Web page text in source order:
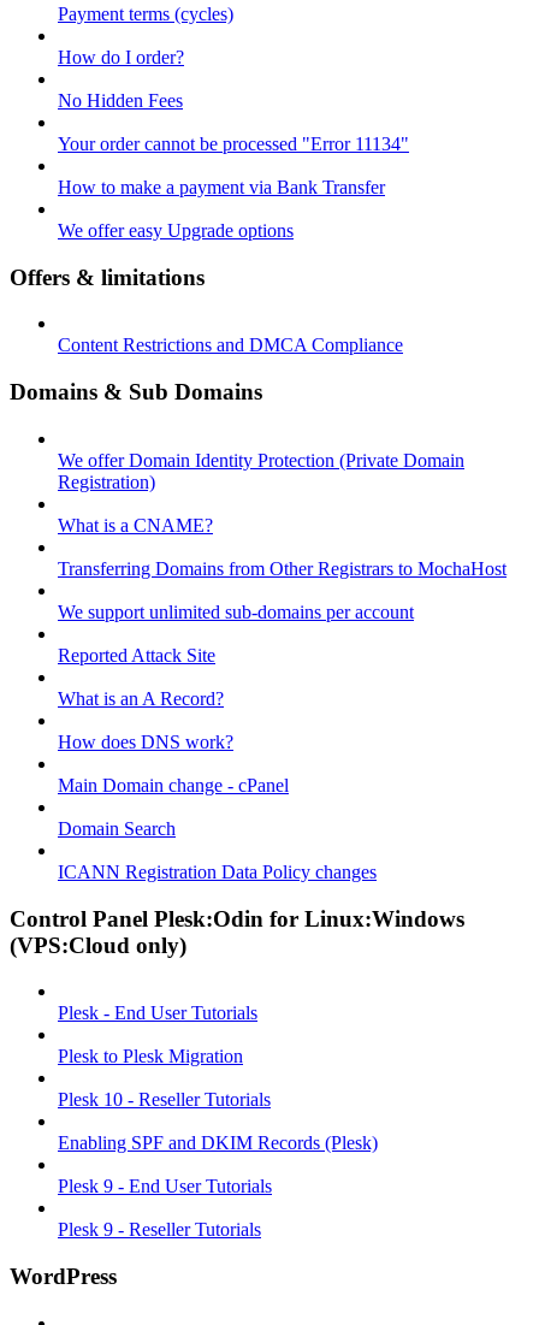
Payment terms (cycles)
How do I order?
No Hidden Fees
Your order cannot be processed "Error 11134"
How to make a payment via Bank Transfer
We offer easy Upgrade options
Offers & limitations
Content Restrictions and DMCA Compliance
Domains & Sub Domains
We offer Domain Identity Protection (Private Domain
Registration)
What is a CNAME?
Transferring Domains from Other Registrars to MochaHost
We support unlimited sub-domains per account
Reported Attack Site
What is an A Record?
How does DNS work?
Main Domain change - cPanel
Domain Search
ICANN Registration Data Policy changes
Control Panel Plesk:Odin for Linux:Windows
(VPS:Cloud only)
Plesk - End User Tutorials
Plesk to Plesk Migration
Plesk 10 - Reseller Tutorials
Enabling SPF and DKIM Records (Plesk)
Plesk 9 - End User Tutorials
Plesk 9 - Reseller Tutorials
WordPress